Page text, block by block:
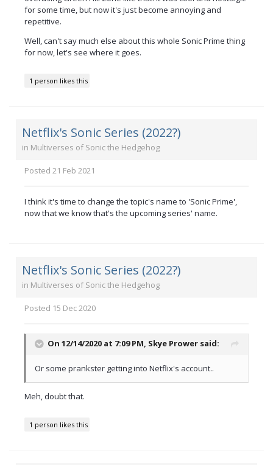
for some time, but now it's just become annoying and
repetitive.
Well, can't say much else about this whole Sonic Prime thing
for now, let's see where it goes.
1 person likes this
Netflix's Sonic Series (2022?)
in Multiverses of Sonic the Hedgehog
Posted 21 Feb 2021
I think it's time to change the topic's name to 'Sonic Prime',
now that we know that's the upcoming series' name.
Netflix's Sonic Series (2022?)
in Multiverses of Sonic the Hedgehog
Posted 15 Dec 2020
On 12/14/2020 at 7:09 PM, Skye Prower said:
Or some prankster getting into Netflix's account..
Meh, doubt that.
1 person likes this